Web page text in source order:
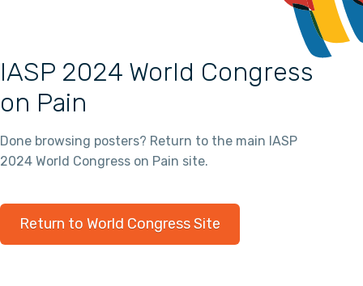
IASP 2024 World Congress
on Pain
Done browsing posters? Return to the main IASP
2024 World Congress on Pain site.
Return to World Congress Site